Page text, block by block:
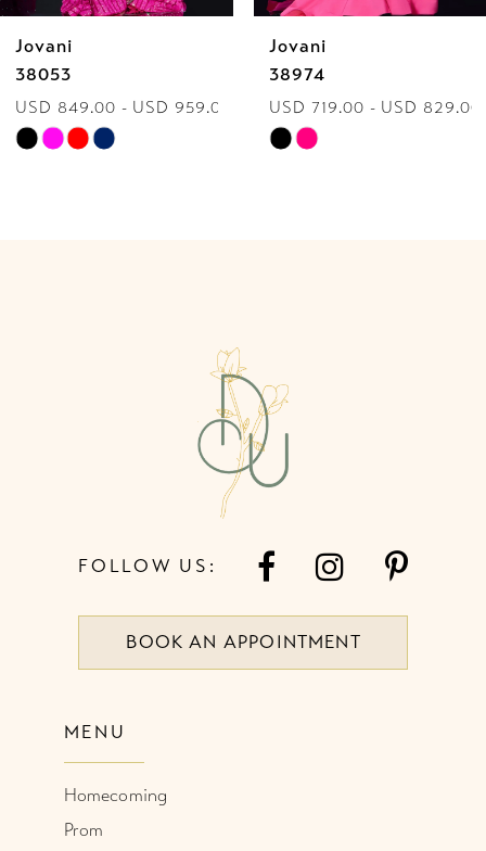
7
8
Jovani
38974
USD 719.00 - USD 829.00
Skip
Jovani
40060
USD 849.00 - USD 959.00
Skip
FOLLOW US:
BOOK AN APPOINTMENT
MENU
Homecoming
Prom